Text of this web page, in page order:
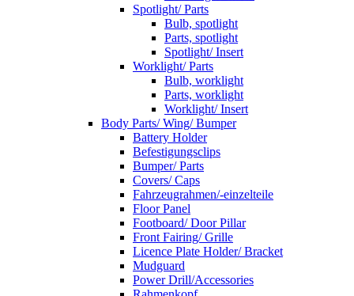
Spotlight/ Parts
Bulb, spotlight
Parts, spotlight
Spotlight/ Insert
Worklight/ Parts
Bulb, worklight
Parts, worklight
Worklight/ Insert
Body Parts/ Wing/ Bumper
Battery Holder
Befestigungsclips
Bumper/ Parts
Covers/ Caps
Fahrzeugrahmen/-einzelteile
Floor Panel
Footboard/ Door Pillar
Front Fairing/ Grille
Licence Plate Holder/ Bracket
Mudguard
Power Drill/Accessories